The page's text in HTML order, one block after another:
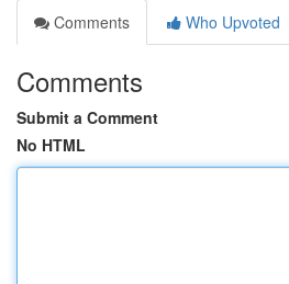
Comments
Who Upvoted
Comments
Submit a Comment
No HTML